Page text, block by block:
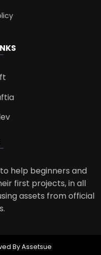
help beginners and
first projects, in all
assets from official
By Assetsue